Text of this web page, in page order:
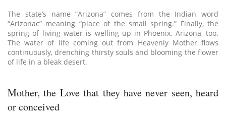
The state’s name “Arizona” comes from the Indian word
“Arizonac” meaning “place of the small spring.” Finally, the
spring of living water is welling up in Phoenix, Arizona, too.
The water of life coming out from Heavenly Mother flows
continuously, drenching thirsty souls and blooming the flower
of life in a bleak desert.
Mother, the Love that they have never seen, heard
or conceived